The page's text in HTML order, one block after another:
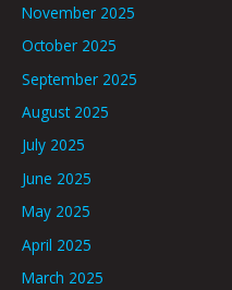
November 2025
October 2025
September 2025
August 2025
July 2025
June 2025
May 2025
April 2025
March 2025